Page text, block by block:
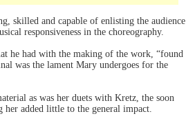
skilled and capable of enlisting the audience
responsiveness in the choreography.
he had with the making of the work, “found
was the lament Mary undergoes for the
as was her duets with Kretz, the soon
her added little to the general impact.